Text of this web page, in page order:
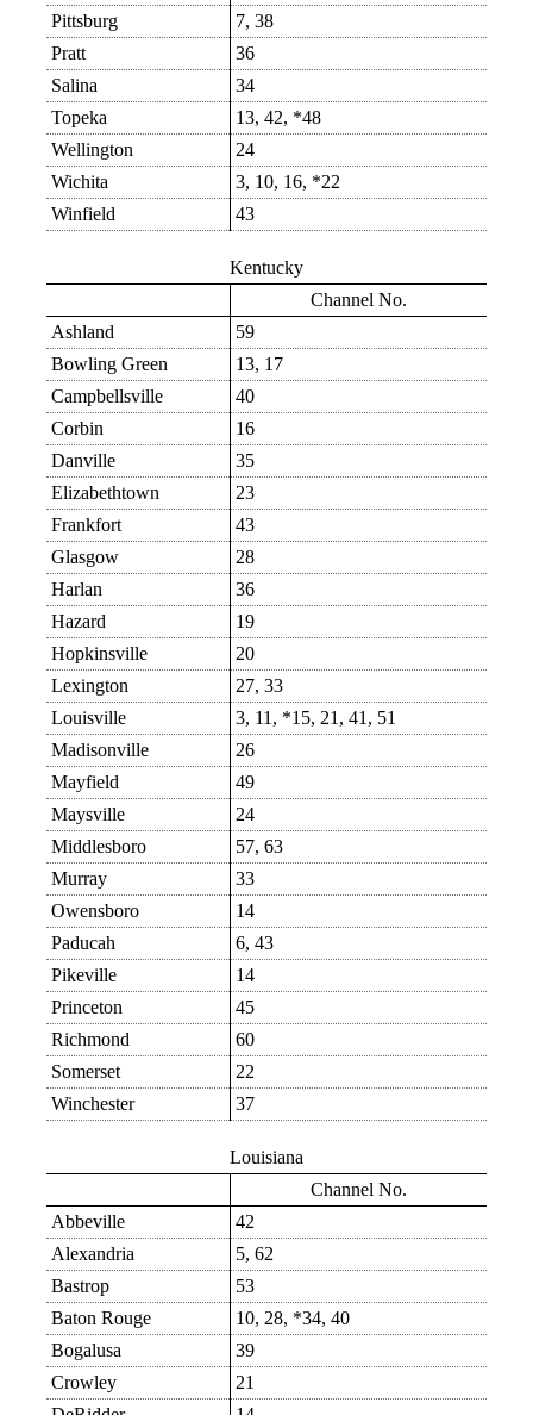
Pittsburg
7, 38
Pratt
36
Salina
34
Topeka
13, 42, *48
Wellington
24
Wichita
3, 10, 16, *22
Winfield
43
Kentucky
Channel No.
Ashland
59
Bowling Green
13, 17
Campbellsville
40
Corbin
16
Danville
35
Elizabethtown
23
Frankfort
43
Glasgow
28
Harlan
36
Hazard
19
Hopkinsville
20
Lexington
27, 33
Louisville
3, 11, *15, 21, 41, 51
Madisonville
26
Mayfield
49
Maysville
24
Middlesboro
57, 63
Murray
33
Owensboro
14
Paducah
6, 43
Pikeville
14
Princeton
45
Richmond
60
Somerset
22
Winchester
37
Louisiana
Channel No.
Abbeville
42
Alexandria
5, 62
Bastrop
53
Baton Rouge
10, 28, *34, 40
Bogalusa
39
Crowley
21